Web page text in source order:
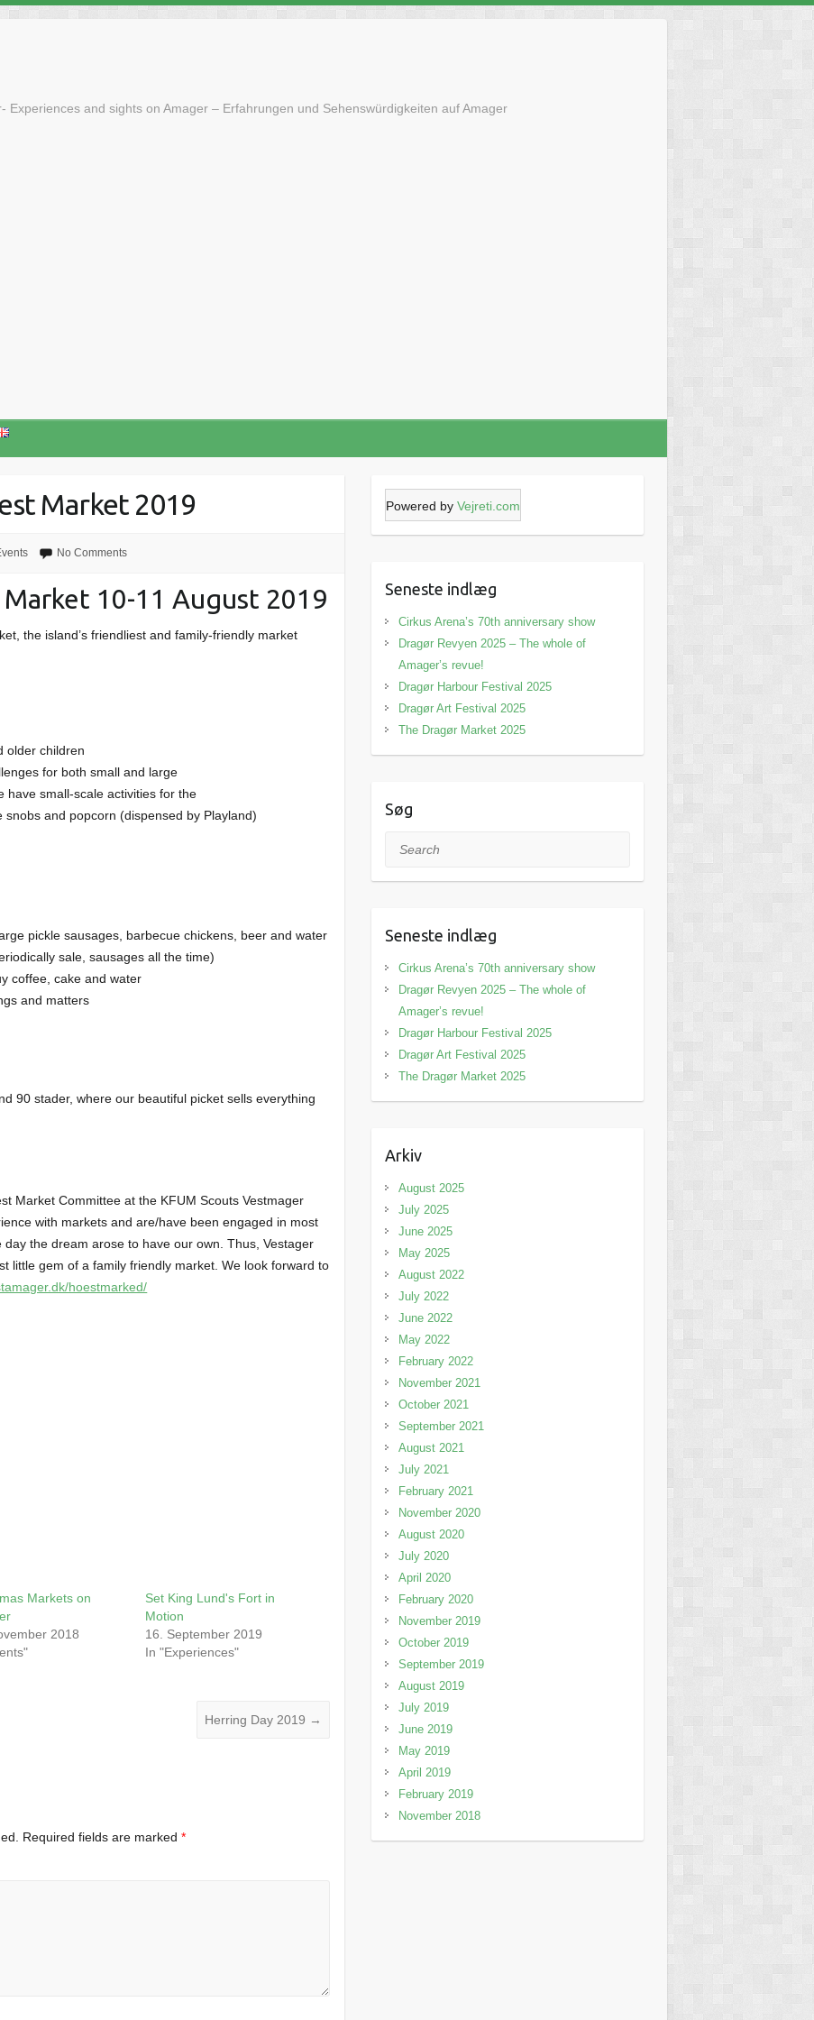
and sights on Amager – Erfahrungen und Sehenswürdigkeiten auf Amager
Market 2019
No Comments
10-11 August 2019
the island’s friendliest and family-friendly market
older children
for both small and large
have small-scale activities for the
and popcorn (dispensed by Playland)
pickle sausages, barbecue chickens, beer and water
sale, sausages all the time)
coffee, cake and water
and matters
90 stader, where our beautiful picket sells everything
Market Committee at the KFUM Scouts Vestmager
with markets and are/have been engaged in most
the dream arose to have our own. Thus, Vestager
little gem of a family friendly market. We look forward to
hoestmarked/
Markets on
2018
Set King Lund's Fort in
Motion
16. September 2019
In "Experiences"
Herring Day 2019 →
Required fields are marked*
Powered by Vejreti.com
Seneste indlæg
Cirkus Arena’s 70th anniversary show
Dragør Revyen 2025 – The whole of
Amager’s revue!
Dragør Harbour Festival 2025
Dragør Art Festival 2025
The Dragør Market 2025
Søg
Search
Seneste indlæg
Cirkus Arena’s 70th anniversary show
Dragør Revyen 2025 – The whole of
Amager’s revue!
Dragør Harbour Festival 2025
Dragør Art Festival 2025
The Dragør Market 2025
Arkiv
August 2025
July 2025
June 2025
May 2025
August 2022
July 2022
June 2022
May 2022
February 2022
November 2021
October 2021
September 2021
August 2021
July 2021
February 2021
November 2020
August 2020
July 2020
April 2020
February 2020
November 2019
October 2019
September 2019
August 2019
July 2019
June 2019
May 2019
April 2019
February 2019
November 2018